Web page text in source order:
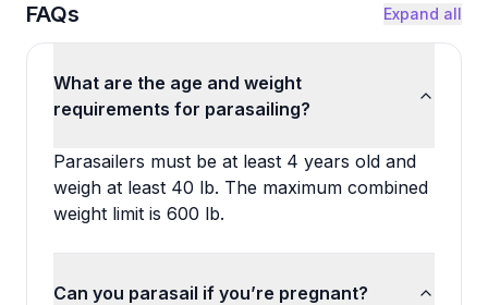
FAQs Expand all
What are the age and weight
requirements for parasailing?
Parasailers must be at least 4 years old and
weigh at least 40 lb. The maximum combined
weight limit is 600 lb.
Can you parasail if you’re pregnant?